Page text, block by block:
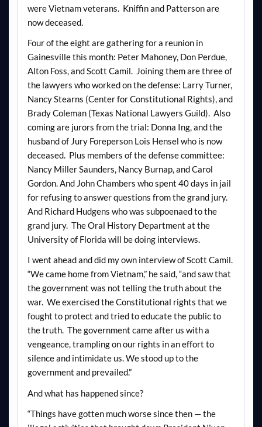
were Vietnam veterans. Kniffin and Patterson are
now deceased.
Four of the eight are gathering for a reunion in
Gainesville this month: Peter Mahoney, Don Perdue,
Alton Foss, and Scott Camil. Joining them are three of
the lawyers who worked on the defense: Larry Turner,
Nancy Stearns (Center for Constitutional Rights), and
Brady Coleman (Texas National Lawyers Guild). Also
coming are jurors from the trial: Donna Ing, and the
husband of Jury Foreperson Lois Hensel who is now
deceased. Plus members of the defense committee:
Nancy Miller Saunders, Nancy Burnap, and Carol
Gordon. And John Chambers who spent 40 days in jail
for refusing to answer questions from the grand jury.
And Richard Hudgens who was subpoenaed to the
grand jury. The Oral History Department at the
University of Florida will be doing interviews.
I went ahead and did my own interview of Scott Camil.
“We came home from Vietnam,” he said, “and saw that
the government was not telling the truth about the
war. We exercised the Constitutional rights that we
fought to protect and tried to educate the public to
the truth. The government came after us with a
vengeance, trampling on our rights in an effort to
silence and intimidate us. We stood up to the
government and prevailed.”
And what has happened since?
“Things have gotten much worse since then — the